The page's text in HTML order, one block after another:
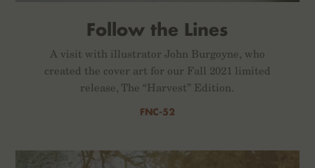
Follow the Lines
A visit with illustrator John Burgoyne, who
created the cover art for our Fall 2021 limited
release, The “Harvest” Edition.
FNC-52